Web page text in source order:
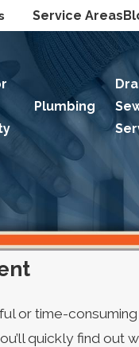
Service Areas
Plumbing
or time-
quickly find out